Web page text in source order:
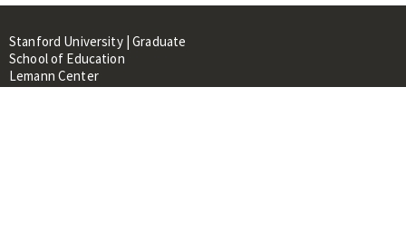
Stanford University | Graduate
School of Education
Lemann Center
520 Galvez Mall, CERAS Building,